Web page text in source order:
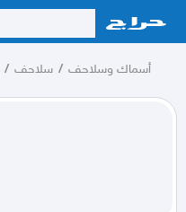
/ سلاحف / أسماك وسلاحف